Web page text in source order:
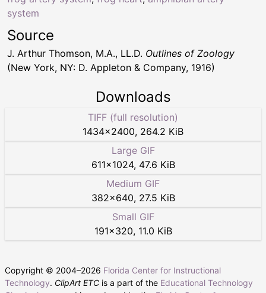
system
Source
J. Arthur Thomson, M.A., LL.D. Outlines of Zoology
(New York, NY: D. Appleton & Company, 1916)
Downloads
TIFF (full resolution)
1434×2400, 264.2 KiB
Large GIF
611×1024, 47.6 KiB
Medium GIF
382×640, 27.5 KiB
Small GIF
191×320, 11.0 KiB
Copyright © 2004–2026 Florida Center for Instructional
Technology. ClipArt ETC is a part of the Educational Technology